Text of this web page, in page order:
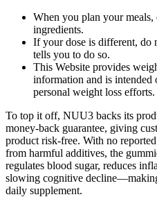
When you plan your
ingredients.
If your dose is different, do
tells you to do so.
This Website provides
information and is intended
personal weight loss efforts.
To top it off, NUU3 backs its
money-back guarantee, giving
product risk-free. With no
from harmful additives, the
regulates blood sugar, reduces
slowing cognitive
daily supplement.